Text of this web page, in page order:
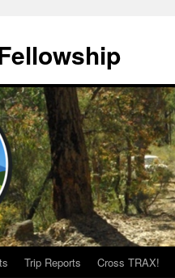
Trip Reports Cross TRAX!